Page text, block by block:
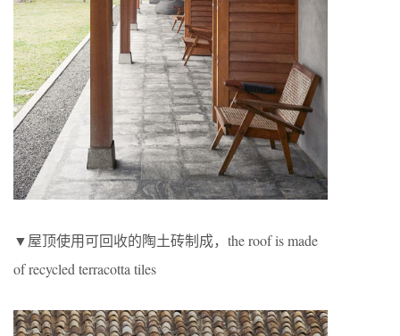
▼屋顶使用可回收的陶土砖制成，the roof is made
of recycled terracotta tiles